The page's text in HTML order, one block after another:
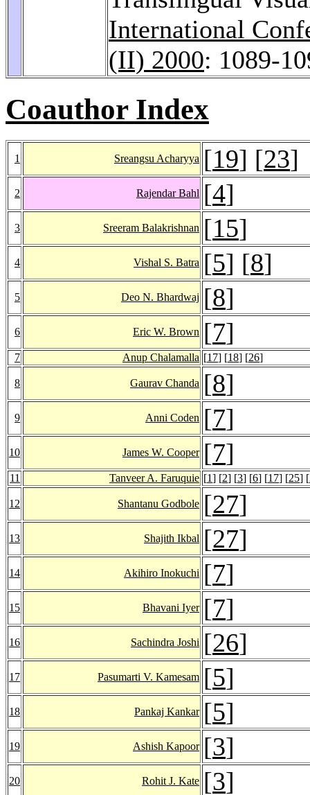
International
(II) 2000: 1089-
Coauthor Index
1 Sreangsu Acharyya [19] [23]
2 Rajendar Bahl [4]
3 Sreeram Balakrishnan [15]
4 Vishal S. Batra [5] [8]
5 Deo N. Bhardwaj [8]
6 Eric W. Brown [7]
7 Anup Chalamalla [17] [18] [26]
8 Gaurav Chanda [8]
9 Anni Coden [7]
10 James W. Cooper [7]
11 Tanveer A. Faruquie [1] [2] [3] [6] [17] [25] [
12 Shantanu Godbole [27]
13 Shajith Ikbal [27]
14 Akihiro Inokuchi [7]
15 Bhavani Iyer [7]
16 Sachindra Joshi [26]
17 Pasumarti V. Kamesam [5]
18 Pankaj Kankar [5]
19 Ashish Kapoor [3]
20 Rohit J. Kate [3]